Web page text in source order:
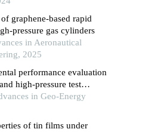
graphene-based rapid
pressure gas cylinders
in Aeronautical
2025
performance evaluation
high-pressure test
coring tools
in Geo-Energy
of tin films under